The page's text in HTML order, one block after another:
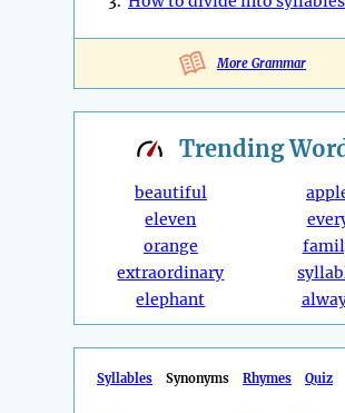
More Grammar
Trending
beautiful
eleven
orange
extraordinary
elephant
Syllables Synonyms Rhymes Quiz